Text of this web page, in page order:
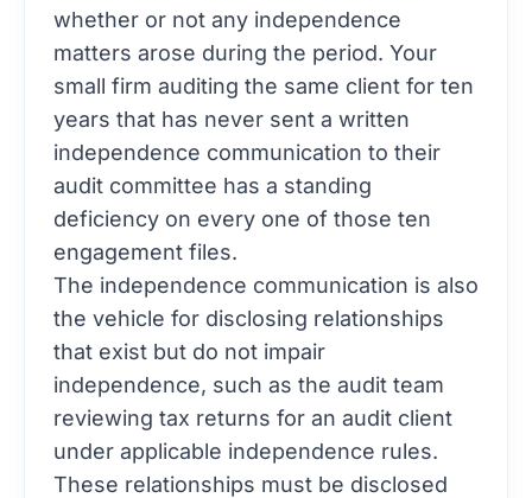
whether or not any independence
matters arose during the period. Your
small firm auditing the same client for ten
years that has never sent a written
independence communication to their
audit committee has a standing
deficiency on every one of those ten
engagement files.
The independence communication is also
the vehicle for disclosing relationships
that exist but do not impair
independence, such as the audit team
reviewing tax returns for an audit client
under applicable independence rules.
These relationships must be disclosed